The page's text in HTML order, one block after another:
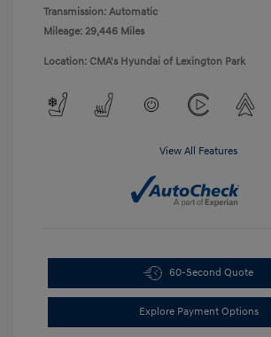
Transmission: Automatic
Mileage: 29,446 Miles
Location: CMA's Hyundai of Lexington Park
View All Features
60-Second Quote
Explore Payment Options